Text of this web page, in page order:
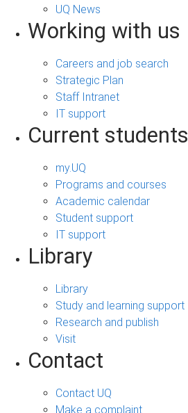
UQ News
Working with us
Careers and job search
Strategic Plan
Staff Intranet
IT support
Current students
my.UQ
Programs and courses
Academic calendar
Student support
IT support
Library
Library
Study and learning support
Research and publish
Visit
Contact
Contact UQ
Make a complaint